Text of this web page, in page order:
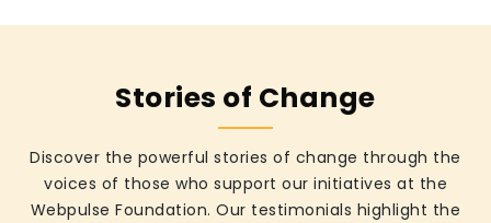
Stories of Change
Discover the powerful stories of change through the
voices of those who support our initiatives at the
Webpulse Foundation. Our testimonials highlight the